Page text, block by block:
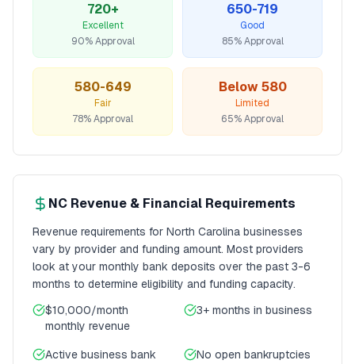
720+
Excellent
90% Approval
650-719
Good
85% Approval
580-649
Fair
78% Approval
Below 580
Limited
65% Approval
NC Revenue & Financial Requirements
Revenue requirements for North Carolina businesses
vary by provider and funding amount. Most providers
look at your monthly bank deposits over the past 3-6
months to determine eligibility and funding capacity.
$10,000/month
monthly revenue
3+ months in business
Active business bank
No open bankruptcies